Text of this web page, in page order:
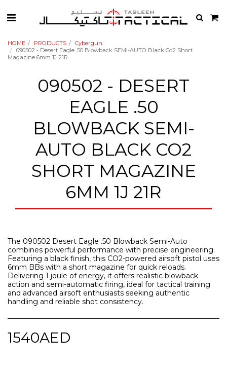
HOME PRODUCTS
Cybergun
090502 - Desert Eagle .50 Blowback SEMI-AUTO Black Co2 Short
Magazine 6mm 1J 21R
090502 - DESERT
EAGLE .50
BLOWBACK SEMI-
AUTO BLACK CO2
SHORT MAGAZINE
6MM 1J 21R
The 090502 Desert Eagle .50 Blowback Semi-Auto
combines powerful performance with precise engineering.
Featuring a black finish, this CO2-powered airsoft pistol uses
6mm BBs with a short magazine for quick reloads.
Delivering 1 joule of energy, it offers realistic blowback
action and semi-automatic firing, ideal for tactical training
and advanced airsoft enthusiasts seeking authentic
handling and reliable shot consistency.
1540AED